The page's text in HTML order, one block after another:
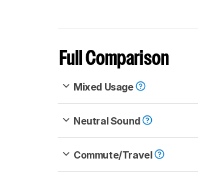
Full Comparison
Mixed Usage
Neutral Sound
Commute/Travel